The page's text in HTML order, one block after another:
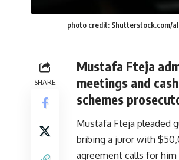
photo credit: Shutterstock.com/
SHARE
Mustafa Fteja
meetings and
schemes
Mustafa Fteja pleaded
bribing a juror with
agreement calls for him